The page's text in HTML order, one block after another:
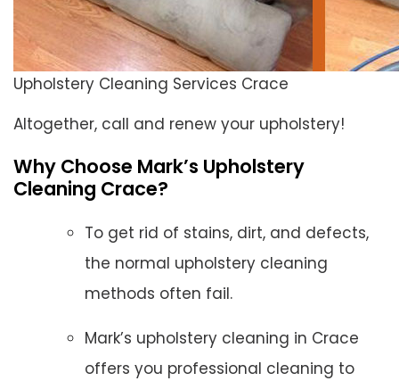
Upholstery Cleaning Services Crace
Altogether, call and renew your upholstery!
Why Choose Mark’s Upholstery
Cleaning Crace?
To get rid of stains, dirt, and defects,
the normal upholstery cleaning
methods often fail.
Mark’s upholstery cleaning in Crace
offers you professional cleaning to